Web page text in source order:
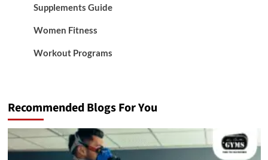
Supplements Guide
Women Fitness
Workout Programs
Recommended Blogs For You